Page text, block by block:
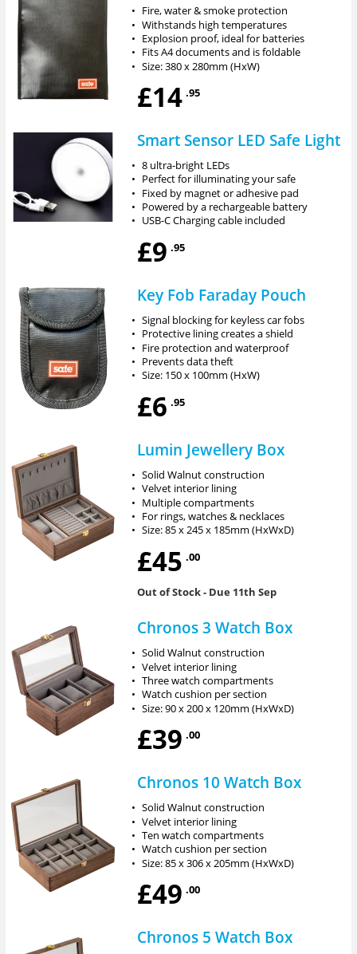
• Fire, water & smoke protection
• Withstands high temperatures
• Explosion proof, ideal for batteries
• Fits A4 documents and is foldable
• Size: 380 x 280mm (HxW)
£14 .95
Smart Sensor LED Safe Light
• 8 ultra-bright LEDs
• Perfect for illuminating your safe
• Fixed by magnet or adhesive pad
• Powered by a rechargeable battery
• USB-C Charging cable included
£9 .95
Key Fob Faraday Pouch
• Signal blocking for keyless car fobs
• Protective lining creates a shield
• Fire protection and waterproof
• Prevents data theft
• Size: 150 x 100mm (HxW)
£6 .95
Lumin Jewellery Box
• Solid Walnut construction
• Velvet interior lining
• Multiple compartments
• For rings, watches & necklaces
• Size: 85 x 245 x 185mm (HxWxD)
£45 .00
Out of Stock- Due 11th Sep
Chronos 3 Watch Box
• Solid Walnut construction
• Velvet interior lining
• Three watch compartments
• Watch cushion per section
• Size: 90 x 200 x 120mm (HxWxD)
£39 .00
Chronos 10 Watch Box
• Solid Walnut construction
• Velvet interior lining
• Ten watch compartments
• Watch cushion per section
• Size: 85 x 306 x 205mm (HxWxD)
£49 .00
Chronos 5 Watch Box